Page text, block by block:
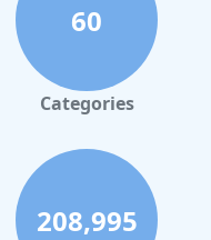
60
Categories
208,995